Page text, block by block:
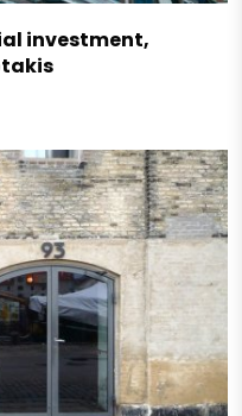
investment,